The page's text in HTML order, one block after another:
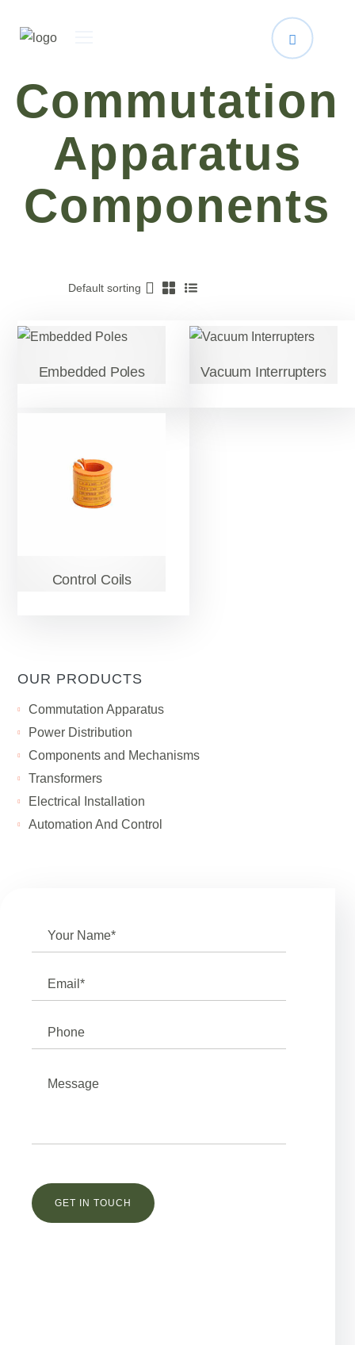
Commutation
Apparatus
Components
Embedded Poles Vacuum Interrupters
Control Coils
OUR PRODUCTS
Сommutation Apparatus
Power Distribution
Components and Mechanisms
Transformers
Electrical Installation
Automation And Control